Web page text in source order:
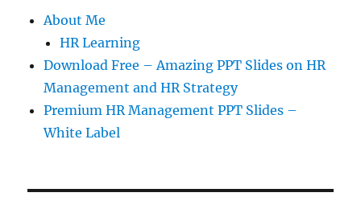
About Me
HR Learning
Download Free – Amazing PPT Slides on HR
Management and HR Strategy
Premium HR Management PPT Slides –
White Label